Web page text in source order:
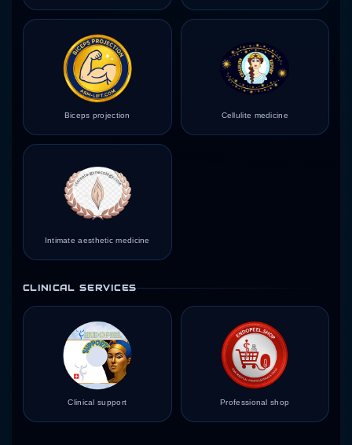
Biceps projection Cellulite medicine
Intimate aesthetic medicine
CLINICAL SERVICES
Clinical support Professional shop